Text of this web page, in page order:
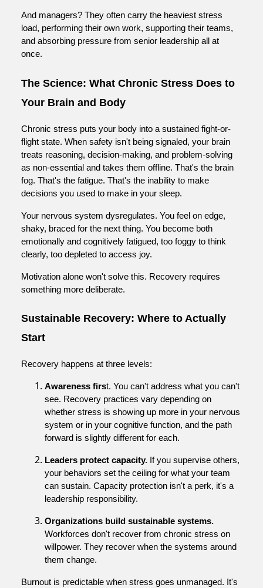
And managers? They often carry the heaviest stress
load, performing their own work, supporting their teams,
and absorbing pressure from senior leadership all at
once.
The Science: What Chronic Stress Does to
Your Brain and Body
Chronic stress puts your body into a sustained fight-or-
flight state. When safety isn't being signaled, your brain
treats reasoning, decision-making, and problem-solving
as non-essential and takes them offline. That's the brain
fog. That's the fatigue. That's the inability to make
decisions you used to make in your sleep.
Your nervous system dysregulates. You feel on edge,
shaky, braced for the next thing. You become both
emotionally and cognitively fatigued, too foggy to think
clearly, too depleted to access joy.
Motivation alone won't solve this. Recovery requires
something more deliberate.
Sustainable Recovery: Where to Actually
Start
Recovery happens at three levels:
Awareness first. You can't address what you can't
see. Recovery practices vary depending on
whether stress is showing up more in your nervous
system or in your cognitive function, and the path
forward is slightly different for each.
Leaders protect capacity. If you supervise others,
your behaviors set the ceiling for what your team
can sustain. Capacity protection isn't a perk, it's a
leadership responsibility.
Organizations build sustainable systems.
Workforces don't recover from chronic stress on
willpower. They recover when the systems around
them change.
Burnout is predictable when stress goes unmanaged. It's